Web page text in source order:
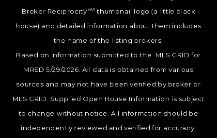
Broker ReciprocitySM thumbnail logo (a little black
house) and detailed information about them includes
the name of the listing brokers.
Based on information submitted to the MLS GRID for
MRED 5/29/2026. All data is obtained from various
sources and may not have been verified by broker or
MLS GRID. Supplied Open House Information is subject
to change without notice. All information should be
independently reviewed and verified for accuracy.